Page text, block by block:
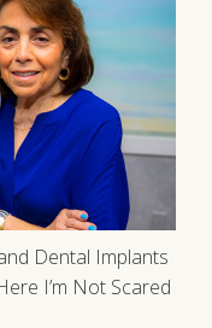
Dental Implants
I’m Not Scared